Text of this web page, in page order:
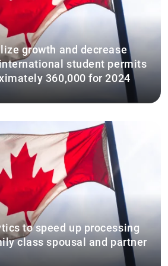
growth and decrease
student permits
360,000 for 2024
to speed up processing
class spousal and partner